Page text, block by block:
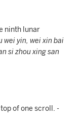
ninth lunar
wei yin, wei xin bai
si zhou xing san
of one scroll. -